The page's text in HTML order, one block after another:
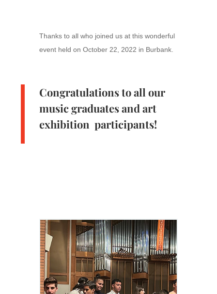
Thanks to all who joined us at this wonderful
event held on October 22, 2022 in Burbank.
Congratulations to all our
music graduates and art
exhibition participants!